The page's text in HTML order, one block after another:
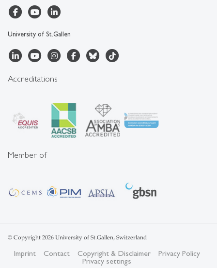
University of St.Gallen
Accreditations
Member of
© Copyright 2026 University of St.Gallen, Switzerland
Imprint Contact Copyright & Disclaimer
Privacy Policy
Privacy settings